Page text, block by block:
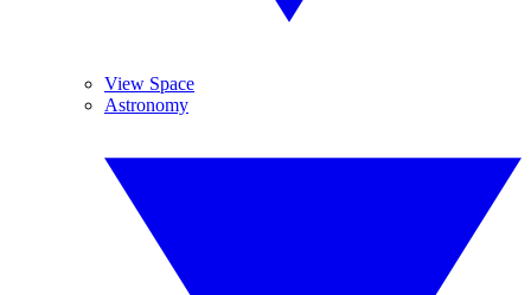
View Space
Astronomy